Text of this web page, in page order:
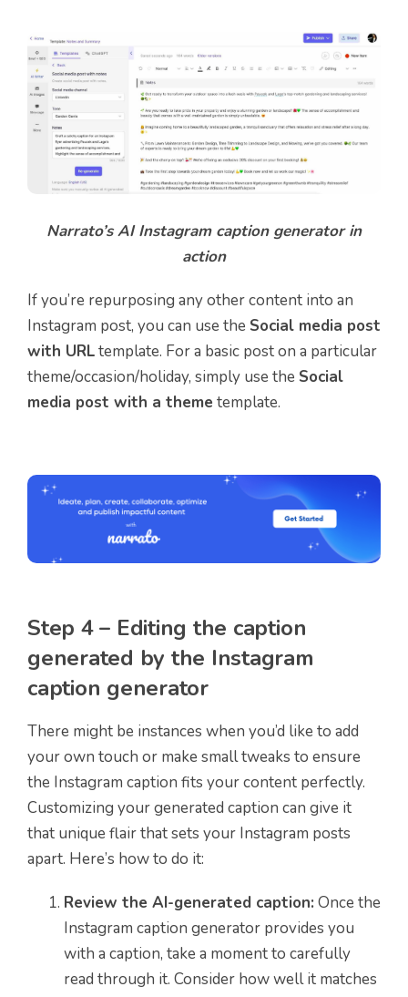
Narrato’s AI Instagram caption generator in
action
If you’re repurposing any other content into an
Instagram post, you can use the Social media post
with URLtemplate. For a basic post on a particular
theme/occasion/holiday, simply use the Social
media post with a theme template.
Step 4 – Editing the caption
generated by the Instagram
caption generator
There might be instances when you’d like to add
your own touch or make small tweaks to ensure
the Instagram caption fits your content perfectly.
Customizing your generated caption can give it
that unique flair that sets your Instagram posts
apart. Here’s how to do it:
Review the AI-generated caption: Once the
Instagram caption generator provides you
with a caption, take a moment to carefully
read through it. Consider how well it matches